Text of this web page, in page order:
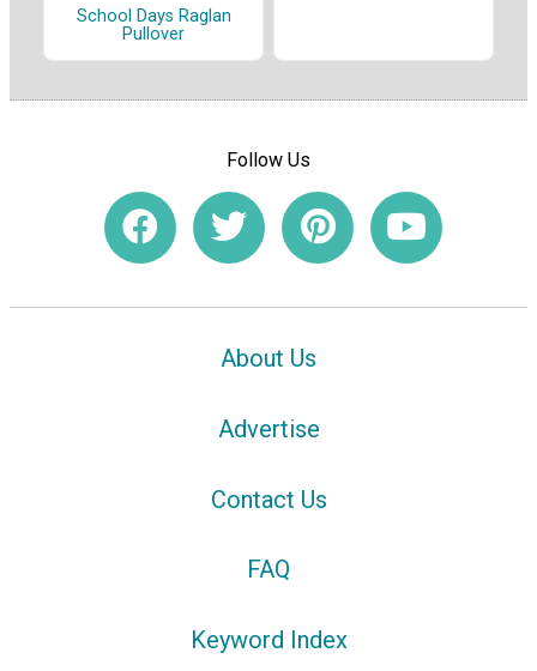
School Days Raglan
Pullover
Follow Us
About Us
Advertise
Contact Us
FAQ
Keyword Index